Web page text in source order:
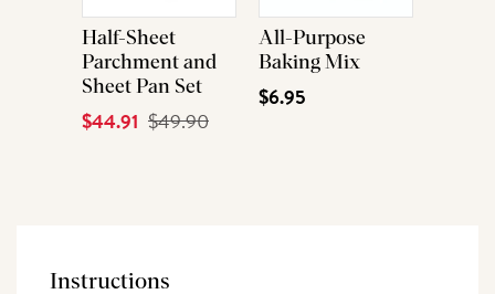
Half-Sheet
Parchment and
Sheet Pan Set
Current
$44.91 Original
$49.90
All-Purpose
Baking Mix
$6.95
Instructions